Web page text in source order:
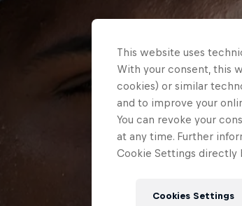
This website uses
With your consent, this
cookies) or similar
and to improve your
You can revoke your
at any time. Further
Cookie Settings directly
Cookies Settings